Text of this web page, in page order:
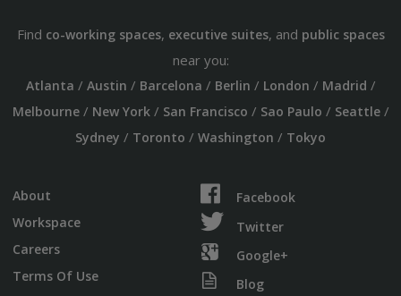
Find co-working spaces, executive suites, and public spaces
near you:
Atlanta / Austin / Barcelona / Berlin / London / Madrid /
Melbourne/ New York/ San Francisco / Sao Paulo / Seattle/
Sydney / Toronto / Washington / Tokyo
About
Workspace
Careers
Terms Of Use
Facebook
Twitter
Google+
Blog